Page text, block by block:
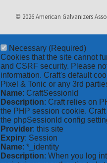
© 2026 American Galvanizers
Necessary (Required)
Cookies that the site cannot
and CSRF security. Please
information. Craft's default
Pixel & Tonic or any 3rd
Name: CraftSessionId
Description: Craft relies on
the PHP session cookie.
the phpSessionId config
Provider: this site
Expiry: Session
Name: *_identity
Description: When you log